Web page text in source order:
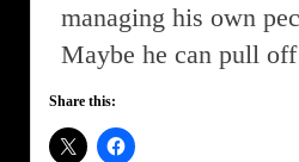
managing his own
Maybe he can pull
Share this: